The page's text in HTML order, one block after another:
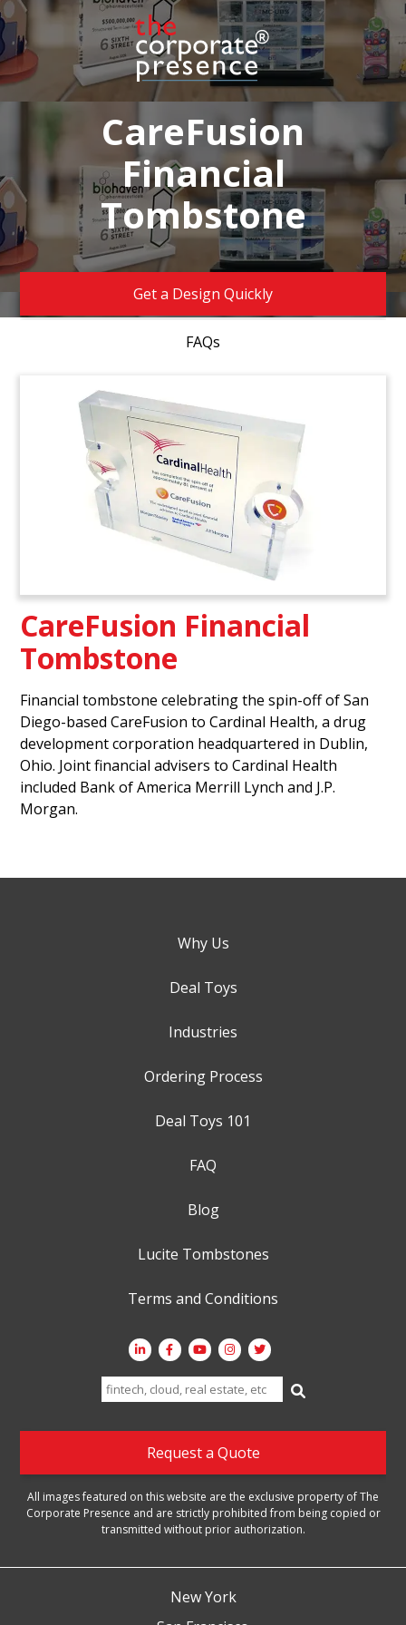
CareFusion
Financial
Tombstone
Get a Design Quickly
FAQs
CareFusion Financial
Tombstone
Financial tombstone celebrating the spin-off of San
Diego-based CareFusion to Cardinal Health, a drug
development corporation headquartered in Dublin,
Ohio. Joint financial advisers to Cardinal Health
included Bank of America Merrill Lynch and J.P.
Morgan.
Why Us
Deal Toys
Industries
Ordering Process
Deal Toys 101
FAQ
Blog
Lucite Tombstones
Terms and Conditions
Search
for:
Request a Quote
All images featured on this website are the exclusive property of The
Corporate Presence and are strictly prohibited from being copied or
transmitted without prior authorization.
New York